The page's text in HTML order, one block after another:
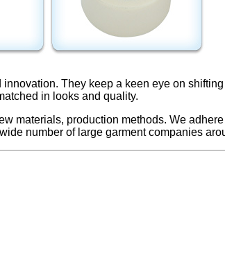
They keep a keen eye on
in looks and quality.
materials, production methods. We
number of large garment companies